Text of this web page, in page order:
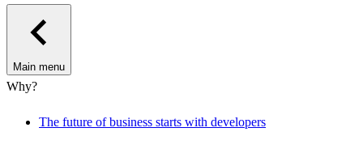
Main menu
Why?
The future of business starts with developers